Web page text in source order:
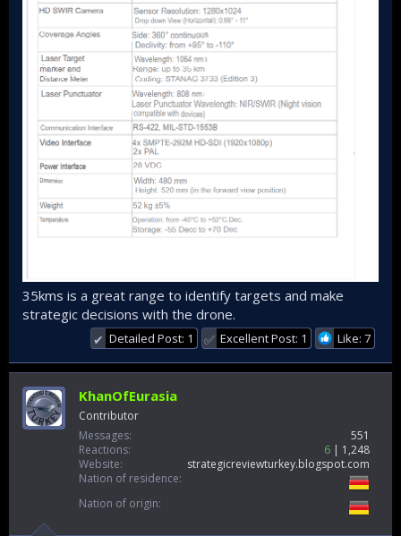
35kms is a great range to identify targets and make
strategic decisions with the drone.
✔ Detailed Post: 1 ✅ Excellent Post: 1 Like: 7
KhanOfEurasia
Contributor
Messages
551
Reactions
6
1,248
Website
strategicreviewturkey.blogspot.com
Nation of residence
Nation of origin